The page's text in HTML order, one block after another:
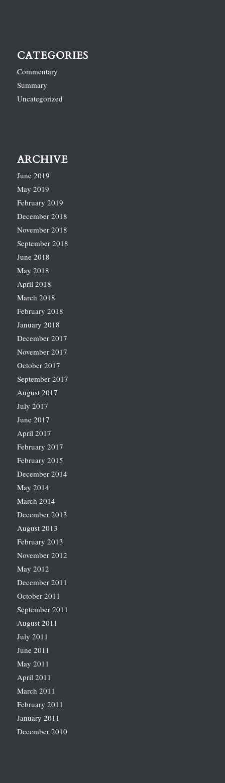
CATEGORIES
Commentary
Summary
Uncategorized
ARCHIVE
June 2019
May 2019
February 2019
December 2018
November 2018
September 2018
June 2018
May 2018
April 2018
March 2018
February 2018
January 2018
December 2017
November 2017
October 2017
September 2017
August 2017
July 2017
June 2017
April 2017
February 2017
February 2015
December 2014
May 2014
March 2014
December 2013
August 2013
February 2013
November 2012
May 2012
December 2011
October 2011
September 2011
August 2011
July 2011
June 2011
May 2011
April 2011
March 2011
February 2011
January 2011
December 2010